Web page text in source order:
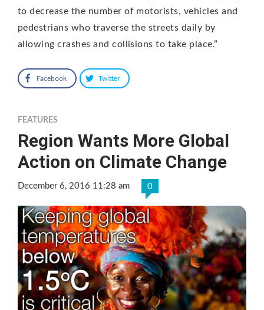
to decrease the number of motorists, vehicles and
pedestrians who traverse the streets daily by
allowing crashes and collisions to take place.”
Facebook Twitter
FEATURES
Region Wants More Global
Action on Climate Change
December 6, 2016 11:28 am 0